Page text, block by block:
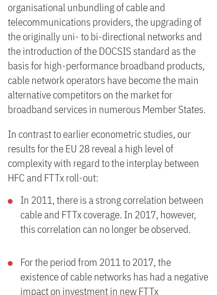
organisational unbundling of cable and
telecommunications providers, the upgrading of
the originally uni- to bi-directional networks and
the introduction of the DOCSIS standard as the
basis for high-performance broadband products,
cable network operators have become the main
alternative competitors on the market for
broadband services in numerous Member States.
In contrast to earlier econometric studies, our
results for the EU 28 reveal a high level of
complexity with regard to the interplay between
HFC and FTTx roll-out:
In 2011, there is a strong correlation between
cable and FTTx coverage. In 2017, however,
this correlation can no longer be observed.
For the period from 2011 to 2017, the
existence of cable networks has had a negative
impact on investment in new FTTx